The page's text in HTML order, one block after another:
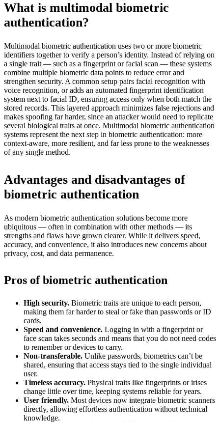
What is multimodal biometric
authentication?
Multimodal biometric authentication uses two or more biometric
identifiers together to verify a person’s identity. Instead of relying on
a single trait — such as a fingerprint or facial scan — these systems
combine multiple biometric data points to reduce error and
strengthen security. A common setup pairs facial recognition with
voice recognition, or adds an automated fingerprint identification
system next to facial ID, ensuring access only when both match the
stored records. This layered approach minimizes false rejections and
makes spoofing far harder, since an attacker would need to replicate
several biological traits at once. Multimodal biometric authentication
systems represent the next step in biometric authentication: more
context-aware, more resilient, and far less prone to the weaknesses
of any single method.
Advantages and disadvantages of
biometric authentication
As modern biometric authentication solutions become more
ubiquitous — often in combination with other methods — its
strengths and flaws have grown clearer. While it delivers speed,
accuracy, and convenience, it also introduces new concerns about
privacy, cost, and data permanence.
Pros of biometric authentication
High security. Biometric traits are unique to each person,
making them far harder to steal or fake than passwords or ID
cards.
Speed and convenience. Logging in with a fingerprint or
face scan takes seconds and means that you do not need codes
to remember or devices to carry.
Non-transferable. Unlike passwords, biometrics can’t be
shared, ensuring that access stays tied to the single individual
user.
Timeless accuracy. Physical traits like fingerprints or irises
change little over time, keeping systems reliable for years.
User friendly. Most devices now integrate biometric scanners
directly, allowing effortless authentication without technical
knowledge.